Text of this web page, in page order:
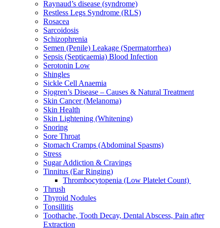
Raynaud’s disease (syndrome)
Restless Legs Syndrome (RLS)
Rosacea
Sarcoidosis
Schizophrenia
Semen (Penile) Leakage (Spermatorrhea)
Sepsis (Septicaemia) Blood Infection
Serotonin Low
Shingles
Sickle Cell Anaemia
Sjogren’s Disease – Causes & Natural Treatment
Skin Cancer (Melanoma)
Skin Health
Skin Lightening (Whitening)
Snoring
Sore Throat
Stomach Cramps (Abdominal Spasms)
Stress
Sugar Addiction & Cravings
Tinnitus (Ear Ringing)
Thrombocytopenia (Low Platelet Count)
Thrush
Thyroid Nodules
Tonsillitis
Toothache, Tooth Decay, Dental Abscess, Pain after
Extraction